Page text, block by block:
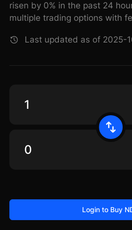
risen by 0% in the past 24
multiple trading options with
Last updated as of 2025-
Login to Buy